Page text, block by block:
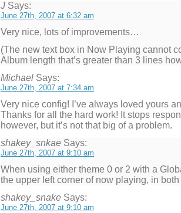
J Says:
June 27th, 2007 at 6:32 am
Very nice, lots of improvements…
(The new text box in Now Playing cannot
Album length that’s greater than 3 lines
Michael Says:
June 27th, 2007 at 7:34 am
Very nice config! I’ve always loved yours
Thanks for all the hard work! It stops
however, but it’s not that big of a problem.
shakey_snkae Says:
June 27th, 2007 at 9:10 am
When using either theme 0 or 2 with a
the upper left corner of now playing, in
shakey_snake Says:
June 27th, 2007 at 9:10 am